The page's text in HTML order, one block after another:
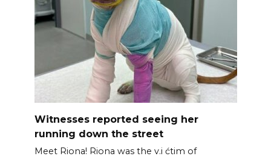
Witnesses reported seeing her
running down the street
Meet Riona! Riona was the v.i ćtim of